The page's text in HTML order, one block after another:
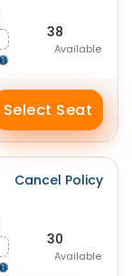
38
Available
Select Seat
Cancel Policy
30
Available